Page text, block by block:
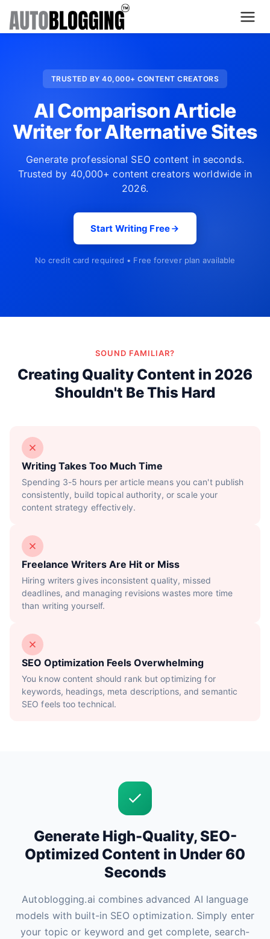
About Us
What's New
TRUSTED BY 40,000+ CONTENT CREATORS
AI Comparison Article
Writer for Alternative Sites
Generate professional SEO content in seconds.
Trusted by 40,000+ content creators worldwide in
2026.
Start Writing Free
No credit card required • Free forever plan available
SOUND FAMILIAR?
Creating Quality Content in 2026
Shouldn't Be This Hard
Writing Takes Too Much Time
Spending 3-5 hours per article means you can't publish
consistently, build topical authority, or scale your
content strategy effectively.
Freelance Writers Are Hit or Miss
Hiring writers gives inconsistent quality, missed
deadlines, and managing revisions wastes more time
than writing yourself.
SEO Optimization Feels Overwhelming
You know content should rank but optimizing for
keywords, headings, meta descriptions, and semantic
SEO feels too technical.
Generate High-Quality, SEO-
Optimized Content in Under 60
Seconds
Autoblogging.ai combines advanced AI language
models with built-in SEO optimization. Simply enter
your topic or keyword and get complete, search-